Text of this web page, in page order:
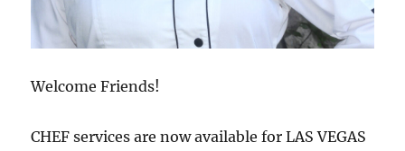
Welcome Friends!
CHEF services are now available for LAS VEGAS